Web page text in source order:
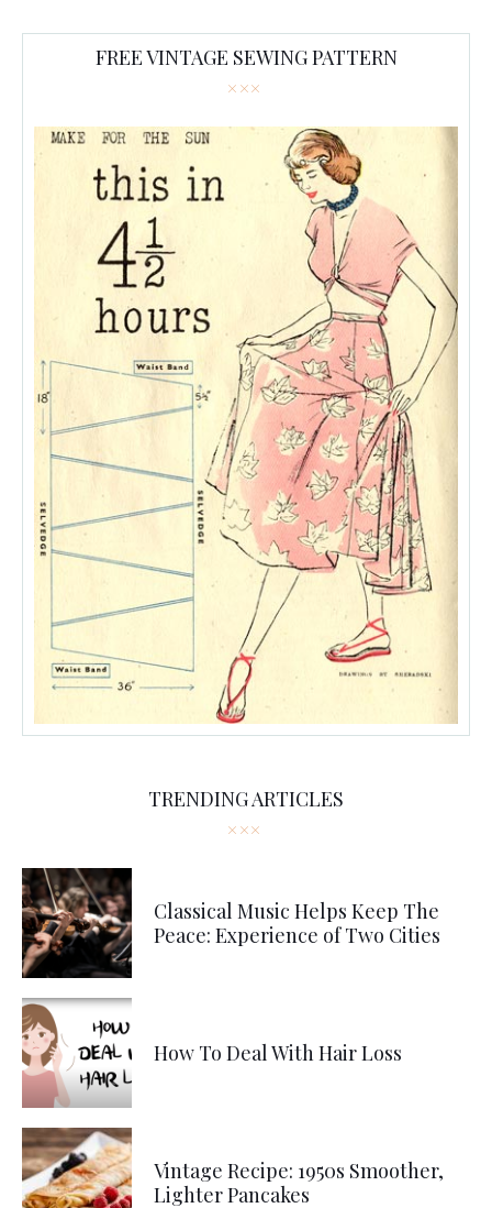
FREE VINTAGE SEWING PATTERN
TRENDING ARTICLES
Classical Music Helps Keep The
Peace: Experience of Two Cities
How To Deal With Hair Loss
Vintage Recipe: 1950s Smoother,
Lighter Pancakes